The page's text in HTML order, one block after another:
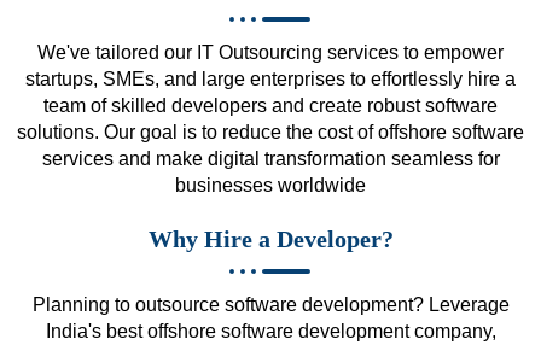
We've tailored our IT Outsourcing services to empower
startups, SMEs, and large enterprises to effortlessly hire a
team of skilled developers and create robust software
solutions. Our goal is to reduce the cost of offshore software
services and make digital transformation seamless for
businesses worldwide
Why Hire a Developer?
Planning to outsource software development? Leverage
India's best offshore software development company,